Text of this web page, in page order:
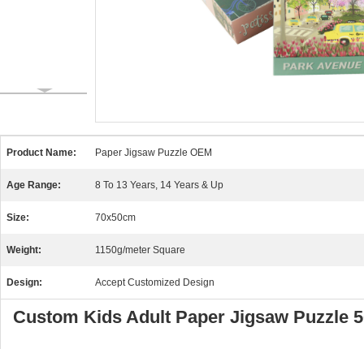
Product Name: Paper Jigsaw Puzzle OEM
Age Range: 8 To 13 Years, 14 Years & Up
Size: 70x50cm
Weight: 1150g/meter Square
Design: Accept Customized Design
Custom Kids Adult Paper Jigsaw Puzzle